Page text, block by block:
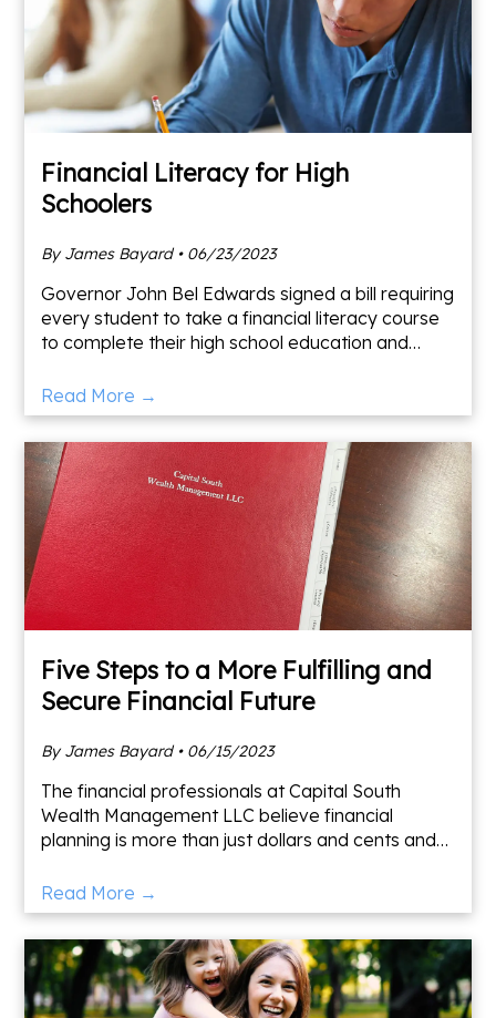
Financial Literacy for High
Schoolers
By James Bayard • 06/23/2023
Governor John Bel Edwards signed a bill requiring
every student to take a financial literacy course
to complete their high school education and
basic
Read More →
Five Steps to a More Fulfilling and
Secure Financial Future
By James Bayard • 06/15/2023
The financial professionals at Capital South
Wealth Management LLC believe financial
planning is more than just dollars and cents and
items to address whi
Read More →